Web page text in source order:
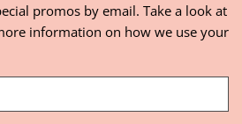
promos by email. Take a look at
information on how we use your